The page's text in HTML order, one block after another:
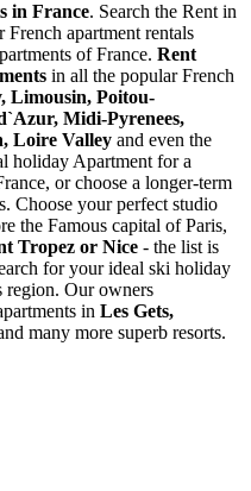
in France. Search the Rent in
apartment rentals
of France. Rent
in all the popular French
Limousin, Poitou-
Midi-Pyrenees,
Loire Valley and even the
holiday Apartment for a
or choose a longer-term
Choose your perfect studio
the Famous capital of Paris,
Tropez or Nice - the list is
for your ideal ski holiday
region. Our owners
in Les Gets,
many more superb resorts.